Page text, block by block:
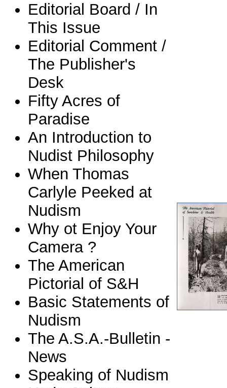
Editorial Board / In
This Issue
Editorial Comment /
The Publisher's
Desk
Fifty Acres of
Paradise
An Introduction to
Nudist Philosophy
When Thomas
Carlyle Peeked at
Nudism
Why ot Enjoy Your
Camera ?
The American
Pictorial of S&H
Basic Statements of
Nudism
The A.S.A.-Bulletin -
News
Speaking of Nudism